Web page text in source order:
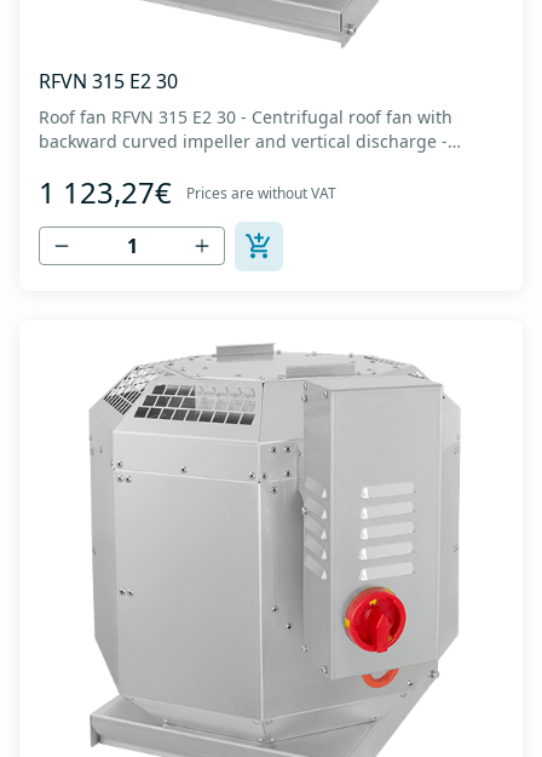
RFVN 315 E2 30
Roof fan RFVN 315 E2 30 - Centrifugal roof fan with
backward curved impeller and vertical discharge -
m3/h - For continuous operation with temperatures up
to 120 °C - Air outlet with protective grille - The fan unit
simply rotates for cleaning a...
1 123,27€ Prices are without VAT